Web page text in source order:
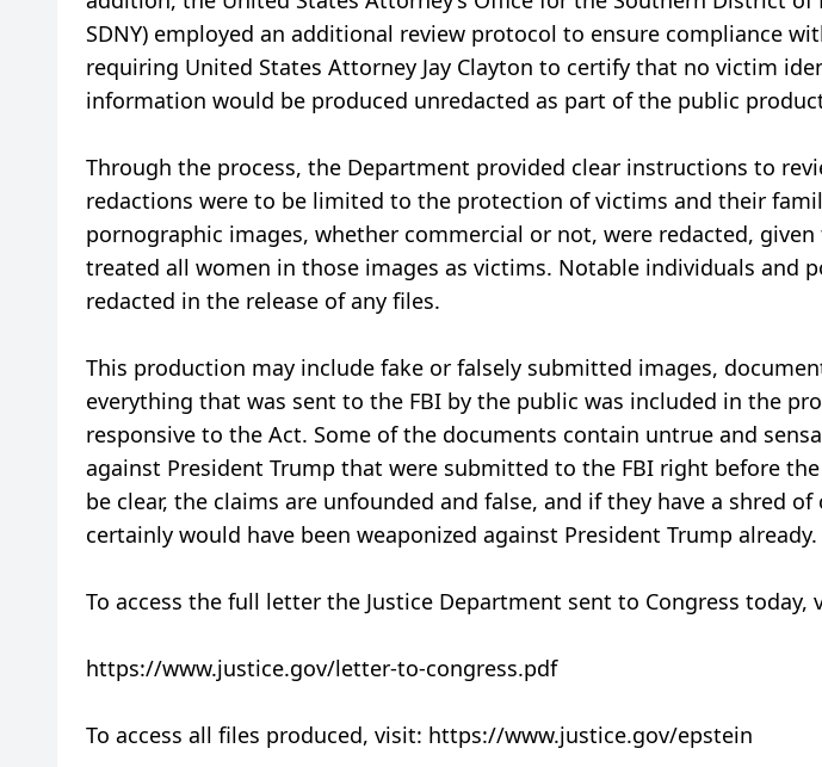
SDNY) employed an additional review protocol to ensure compliance
requiring United States Attorney Jay Clayton to certify that no victim
information would be produced unredacted as part of the public
Through the process, the Department provided clear instructions to
redactions were to be limited to the protection of victims and their
pornographic images, whether commercial or not, were redacted,
treated all women in those images as victims. Notable individuals and
redacted in the release of any files.
This production may include fake or falsely submitted images,
everything that was sent to the FBI by the public was included in the
responsive to the Act. Some of the documents contain untrue and
against President Trump that were submitted to the FBI right before the
be clear, the claims are unfounded and false, and if they have a shred
certainly would have been weaponized against President Trump already.
To access the full letter the Justice Department sent to Congress today,
https://www.justice.gov/letter-to-congress.pdf